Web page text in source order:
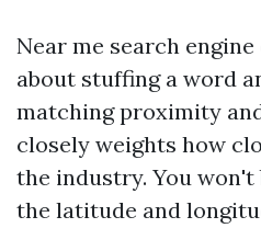
Near me search
about stuffing a word
matching proximity
closely weights how
the industry. You won't
the latitude and